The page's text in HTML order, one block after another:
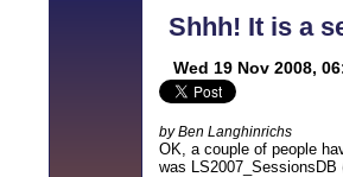
Shhh! It is a
Wed 19 Nov 2008,
by Ben Langhinrichs
OK, a couple of people
was